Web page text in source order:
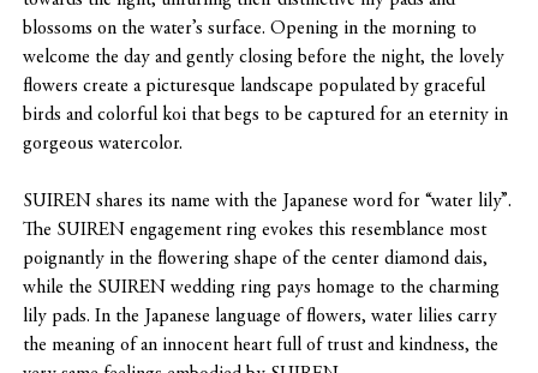
blossoms on the water’s surface. Opening in the morning to
welcome the day and gently closing before the night, the lovely
flowers create a picturesque landscape populated by graceful
birds and colorful koi that begs to be captured for an eternity in
gorgeous watercolor.
SUIREN shares its name with the Japanese word for “water lily”.
The SUIREN engagement ring evokes this resemblance most
poignantly in the flowering shape of the center diamond dais,
while the SUIREN wedding ring pays homage to the charming
lily pads. In the Japanese language of flowers, water lilies carry
the meaning of an innocent heart full of trust and kindness, the